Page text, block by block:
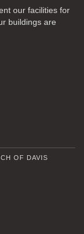
our facilities for
buildings are
OF DAVIS